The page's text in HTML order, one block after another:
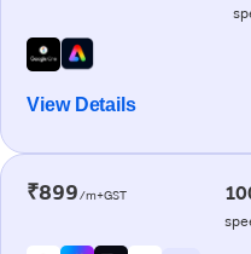
View Details
₹899/m+GST